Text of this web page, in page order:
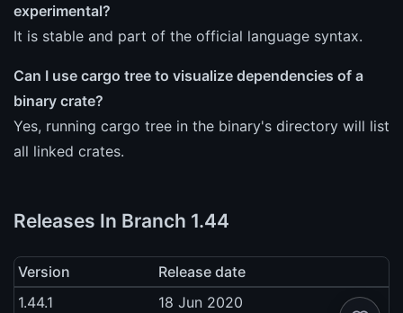
experimental?
It is stable and part of the official language syntax.
Can I use cargo tree to visualize dependencies of a
binary crate?
Yes, running cargo tree in the binary's directory will list
all linked crates.
Releases In Branch 1.44
Version
Release date
1.44.1
18 Jun 2020